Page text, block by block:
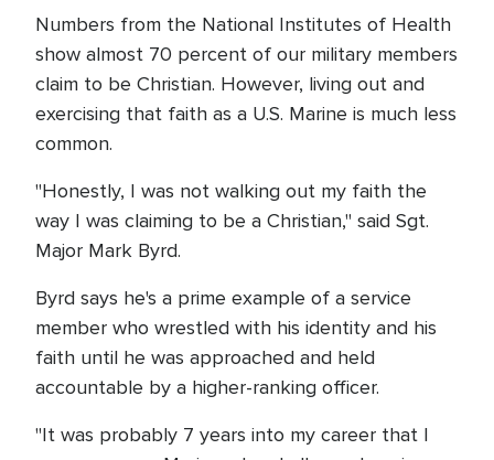
Numbers from the National Institutes of Health
show almost 70 percent of our military members
claim to be Christian. However, living out and
exercising that faith as a U.S. Marine is much less
common.
"Honestly, I was not walking out my faith the
way I was claiming to be a Christian," said Sgt.
Major Mark Byrd.
Byrd says he's a prime example of a service
member who wrestled with his identity and his
faith until he was approached and held
accountable by a higher-ranking officer.
"It was probably 7 years into my career that I